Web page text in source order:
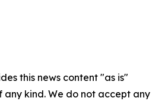
this news content "as is"
kind. We do not accept any